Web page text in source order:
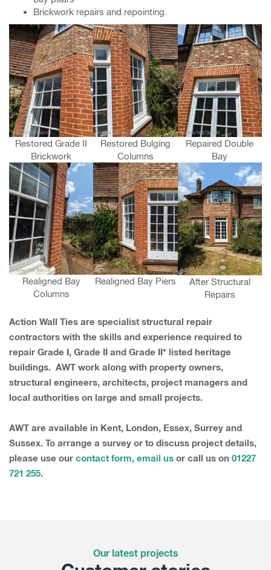
Brickwork repairs and repointing.
Restored Grade II
Brickwork
Restored Bulging
Columns
Repaired Double
Bay
Realigned Bay
Columns
Realigned Bay Piers
After Structural
Repairs
Action Wall Ties are specialist structural repair
contractors with the skills and experience required to
repair Grade I, Grade II and Grade II* listed heritage
buildings. AWT work along with property owners,
structural engineers, architects, project managers and
local authorities on large and small projects.
AWT are available in Kent, London, Essex, Surrey and
Sussex. To arrange a survey or to discuss project details,
please use our contact form, email us or call us on 01227
721 255.
Our latest projects